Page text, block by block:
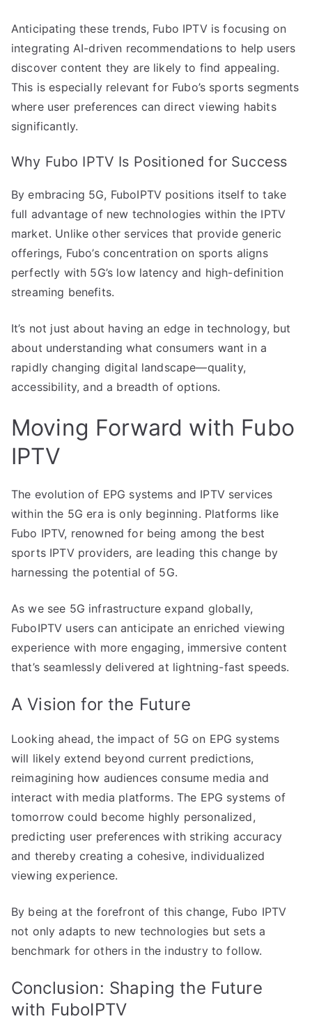
Anticipating these trends, Fubo IPTV is focusing on
integrating AI-driven recommendations to help users
discover content they are likely to find appealing.
This is especially relevant for Fubo’s sports segments
where user preferences can direct viewing habits
significantly.
Why Fubo IPTV Is Positioned for Success
By embracing 5G, FuboIPTV positions itself to take
full advantage of new technologies within the IPTV
market. Unlike other services that provide generic
offerings, Fubo’s concentration on sports aligns
perfectly with 5G’s low latency and high-definition
streaming benefits.
It’s not just about having an edge in technology, but
about understanding what consumers want in a
rapidly changing digital landscape—quality,
accessibility, and a breadth of options.
Moving Forward with Fubo
IPTV
The evolution of EPG systems and IPTV services
within the 5G era is only beginning. Platforms like
Fubo IPTV, renowned for being among the best
sports IPTV providers, are leading this change by
harnessing the potential of 5G.
As we see 5G infrastructure expand globally,
FuboIPTV users can anticipate an enriched viewing
experience with more engaging, immersive content
that’s seamlessly delivered at lightning-fast speeds.
A Vision for the Future
Looking ahead, the impact of 5G on EPG systems
will likely extend beyond current predictions,
reimagining how audiences consume media and
interact with media platforms. The EPG systems of
tomorrow could become highly personalized,
predicting user preferences with striking accuracy
and thereby creating a cohesive, individualized
viewing experience.
By being at the forefront of this change, Fubo IPTV
not only adapts to new technologies but sets a
benchmark for others in the industry to follow.
Conclusion: Shaping the Future
with FuboIPTV